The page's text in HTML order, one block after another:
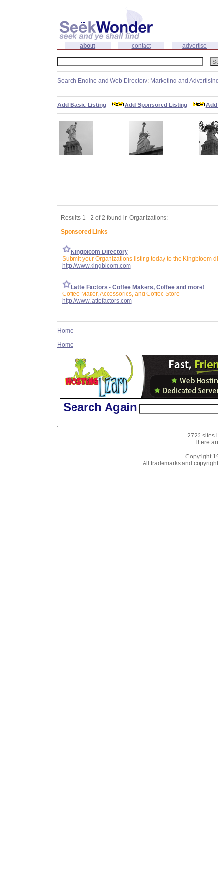
about contact advertise
Search Engine and Web Directory: Marketing and
Add Basic Listing- Add Sponsored Listing-
Results 1 - 2 of 2 found in Organizations:
Sponsored Links
Kingbloom Directory
Submit your Organizations listing today to the Kingbloom
http://www.kingbloom.com
Latte Factors - Coffee Makers, Coffee and more!
Coffee Maker, Accessories, and Coffee Store
http://www.lattefactors.com
Home
Home
Search Again
2722 sites
There
Copyright
All trademarks and